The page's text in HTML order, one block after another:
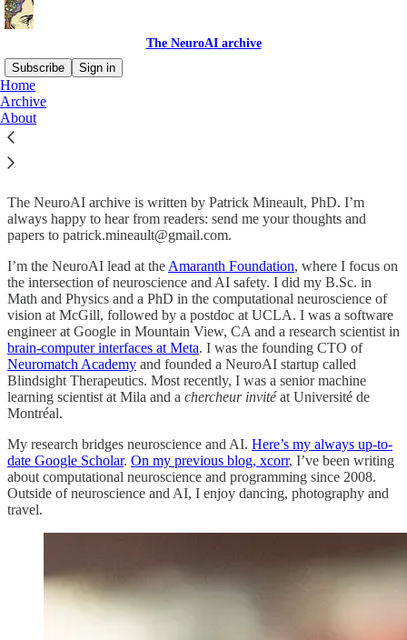
The NeuroAI archive
Subscribe
Sign in
Home
Archive
About
About the NeuroAI archive
The NeuroAI archive is written by Patrick Mineault, PhD. I’m
always happy to hear from readers: send me your thoughts and
papers to patrick.mineault@gmail.com.
I’m the NeuroAI lead at the Amaranth Foundation, where I focus on
the intersection of neuroscience and AI safety. I did my B.Sc. in
Math and Physics and a PhD in the computational neuroscience of
vision at McGill, followed by a postdoc at UCLA. I was a software
engineer at Google in Mountain View, CA and a research scientist in
brain-computer interfaces at Meta. I was the founding CTO of
Neuromatch Academy and founded a NeuroAI startup called
Blindsight Therapeutics. Most recently, I was a senior machine
learning scientist at Mila and a chercheur invitéat Université de
Montréal.
My research bridges neuroscience and AI. Here’s my always up-to-
date Google Scholar. On my previous blog, xcorr, I’ve been writing
about computational neuroscience and programming since 2008.
Outside of neuroscience and AI, I enjoy dancing, photography and
travel.